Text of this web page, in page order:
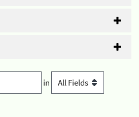
in